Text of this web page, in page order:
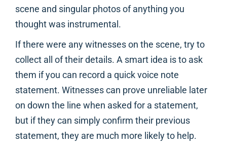
scene and singular photos of anything you
thought was instrumental.
If there were any witnesses on the scene, try to
collect all of their details. A smart idea is to ask
them if you can record a quick voice note
statement. Witnesses can prove unreliable later
on down the line when asked for a statement,
but if they can simply confirm their previous
statement, they are much more likely to help.